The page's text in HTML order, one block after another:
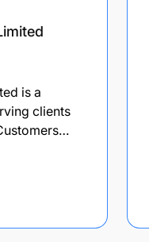
is a
clients